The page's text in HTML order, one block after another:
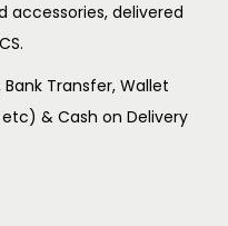
accessories, delivered
Transfer, Wallet
etc) & Cash on Delivery